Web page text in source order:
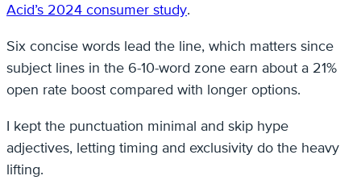
Acid’s 2024 consumer study.
Six concise words lead the line, which matters since
subject lines in the 6-10-word zone earn about a 21%
open rate boost compared with longer options.
I kept the punctuation minimal and skip hype
adjectives, letting timing and exclusivity do the heavy
lifting.